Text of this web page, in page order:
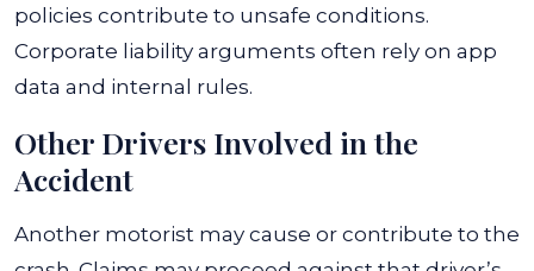
policies contribute to unsafe conditions.
Corporate liability arguments often rely on app
data and internal rules.
Other Drivers Involved in the
Accident
Another motorist may cause or contribute to the